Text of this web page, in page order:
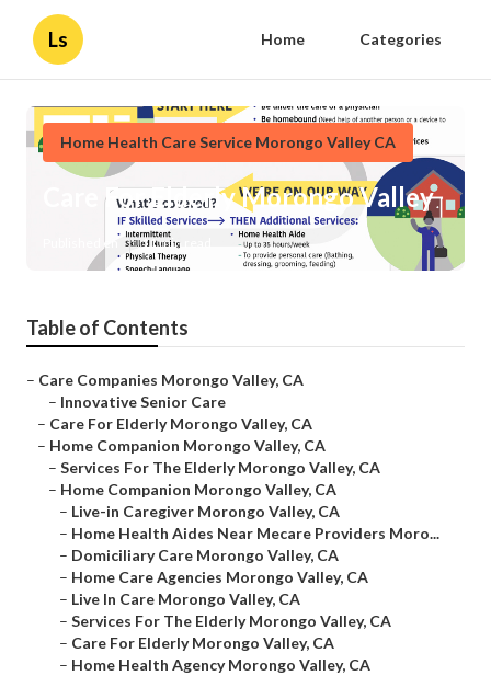
Ls Home Categories
Home Health Care Service Morongo Valley CA
Care For Elderly Morongo Valley
Published en 11 min read
Table of Contents
– Care Companies Morongo Valley, CA
– Innovative Senior Care
– Care For Elderly Morongo Valley, CA
– Home Companion Morongo Valley, CA
– Services For The Elderly Morongo Valley, CA
– Home Companion Morongo Valley, CA
– Live-in Caregiver Morongo Valley, CA
– Home Health Aides Near Mecare Providers Moro...
– Domiciliary Care Morongo Valley, CA
– Home Care Agencies Morongo Valley, CA
– Live In Care Morongo Valley, CA
– Services For The Elderly Morongo Valley, CA
– Care For Elderly Morongo Valley, CA
– Home Health Agency Morongo Valley, CA